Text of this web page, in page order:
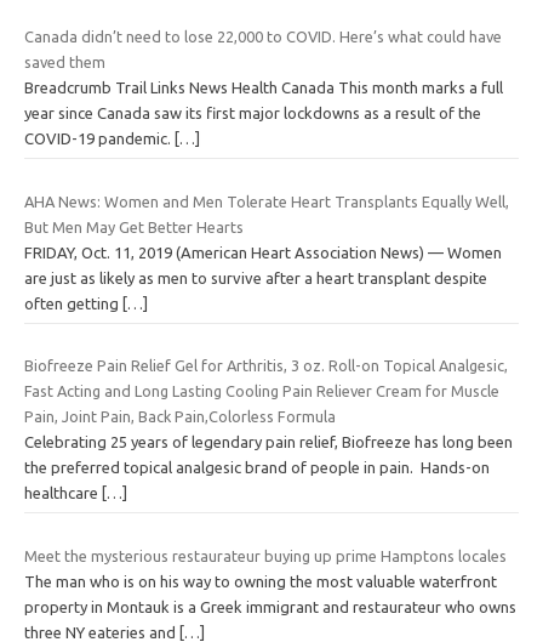
Canada didn’t need to lose 22,000 to COVID. Here’s what could have
saved them
Breadcrumb Trail Links News Health Canada This month marks a full
year since Canada saw its first major lockdowns as a result of the
COVID-19 pandemic.
[…]
AHA News: Women and Men Tolerate Heart Transplants Equally Well,
But Men May Get Better Hearts
FRIDAY, Oct. 11, 2019 (American Heart Association News) — Women
are just as likely as men to survive after a heart transplant despite
often getting […]
Biofreeze Pain Relief Gel for Arthritis, 3 oz. Roll-on Topical Analgesic,
Fast Acting and Long Lasting Cooling Pain Reliever Cream for Muscle
Pain, Joint Pain, Back Pain,Colorless Formula
Celebrating 25 years of legendary pain relief, Biofreeze has long been
the preferred topical analgesic brand of people in pain. Hands-on
healthcare
[…]
Meet the mysterious restaurateur buying up prime Hamptons locales
The man who is on his way to owning the most valuable waterfront
property in Montauk is a Greek immigrant and restaurateur who owns
three NY eateries and […]